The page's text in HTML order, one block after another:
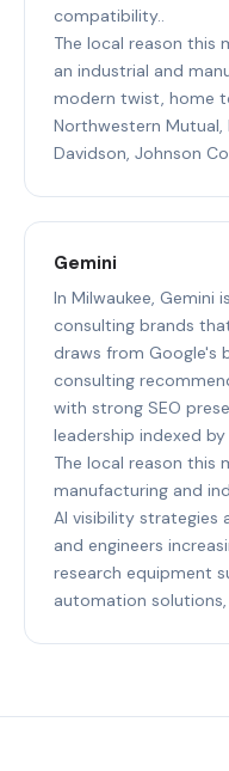
compatibility..
The local reason this
an industrial and
modern twist, home
Northwestern
Davidson, Johnson
Gemini
In Milwaukee, Gemini
consulting brands
draws from Google's
consulting
with strong SEO
leadership indexed
The local reason this
manufacturing and
AI visibility strategies
and engineers
research equipment
automation